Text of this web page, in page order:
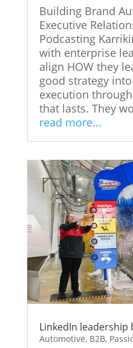
Building Brand
Executive
Podcasting
with enterprise
align HOW they
good strategy
execution
that lasts. They
read more...
LinkedIn
Automotive, B2B,